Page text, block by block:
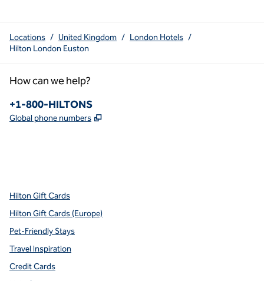
Locations / United Kingdom / London Hotels /
Hilton London Euston
How can we help?
Phone:
+1-800-HILTONS
Global phone numbers ,
Hilton Gift Cards
Hilton Gift Cards (Europe)
Pet-Friendly Stays
Travel Inspiration
Credit Cards